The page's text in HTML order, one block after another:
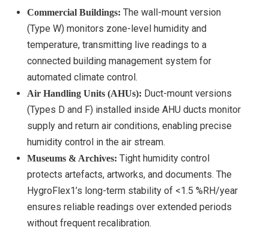
Commercial Buildings: The wall-mount version
(Type W) monitors zone-level humidity and
temperature, transmitting live readings to a
connected building management system for
automated climate control.
Air Handling Units (AHUs): Duct-mount versions
(Types D and F) installed inside AHU ducts monitor
supply and return air conditions, enabling precise
humidity control in the air stream.
Museums & Archives: Tight humidity control
protects artefacts, artworks, and documents. The
HygroFlex1’s long-term stability of <1.5 %RH/year
ensures reliable readings over extended periods
without frequent recalibration.